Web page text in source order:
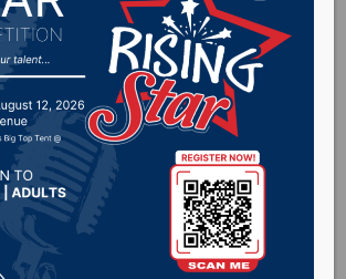
SOUTH DAKOTA SPORTS
in the game.
news and schedule
for your Aberdeen, SD,